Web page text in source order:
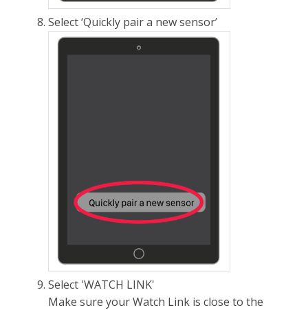
Select ‘Quickly pair a new sensor’
Select 'WATCH LINK'
Make sure your Watch Link is close to the